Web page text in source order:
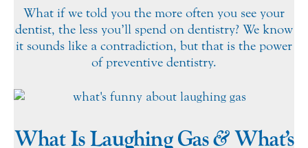
What if we told you the more often you see your
dentist, the less you’ll spend on dentistry? We know
it sounds like a contradiction, but that is the power
of preventive dentistry.
What Is Laughing Gas&What’s